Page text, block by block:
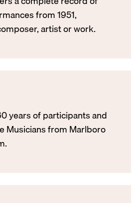
from 1951,
artist or work.
years of participants and
Musicians from Marlboro